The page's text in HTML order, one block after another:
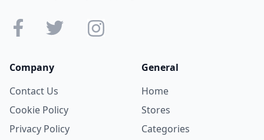
Company
Contact Us
Cookie Policy
Privacy Policy
General
Home
Stores
Categories